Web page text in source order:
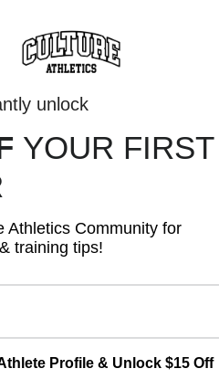
unlock
YOUR FIRST
Athletics Community for
training tips!
Profile & Unlock $15 Off